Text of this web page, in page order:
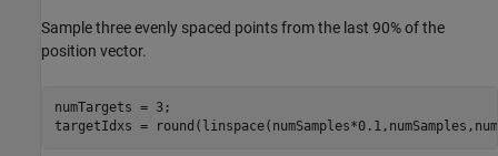
Sample three evenly spaced points from the last 90% of the
position vector.
numTargets = 3;
targetIdxs =